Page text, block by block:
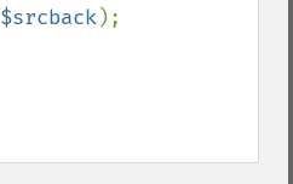
$srcback);